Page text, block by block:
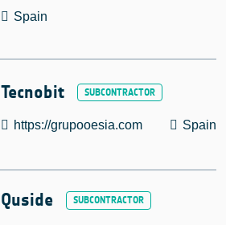
Spain
Tecnobit
https://grupooesia.com Spain
Quside